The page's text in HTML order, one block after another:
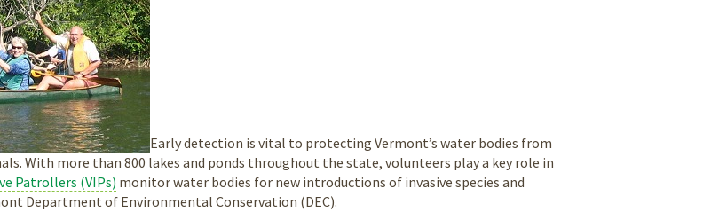
Early detection is vital to protecting Vermont’s water bodies from
With more than 800 lakes and ponds throughout the state, volunteers play a key role in
Patrollers (VIPs) monitor water bodies for new introductions of invasive species and
Department of Environmental Conservation (DEC).